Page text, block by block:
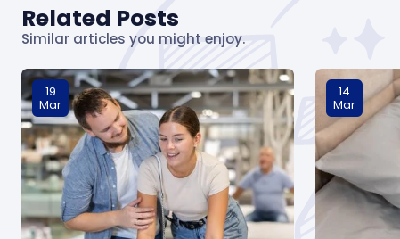
Related Posts
Similar articles you might enjoy.
19
Mar
14
Mar